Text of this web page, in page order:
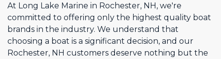
At Long Lake Marine in Rochester, NH, we're
committed to offering only the highest quality boat
brands in the industry. We understand that
choosing a boat is a significant decision, and our
Rochester, NH customers deserve nothing but the